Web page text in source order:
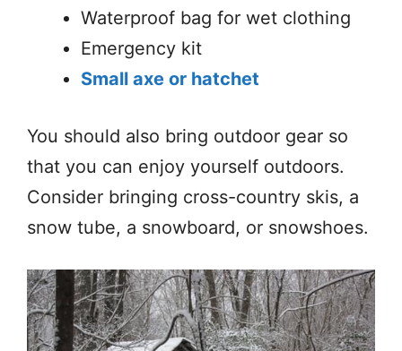
Waterproof bag for wet clothing
Emergency kit
Small axe or hatchet
You should also bring outdoor gear so
that you can enjoy yourself outdoors.
Consider bringing cross-country skis, a
snow tube, a snowboard, or snowshoes.